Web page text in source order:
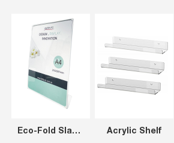
Eco-Fold Slanted Sign Holder A4 Acrylic Shelf